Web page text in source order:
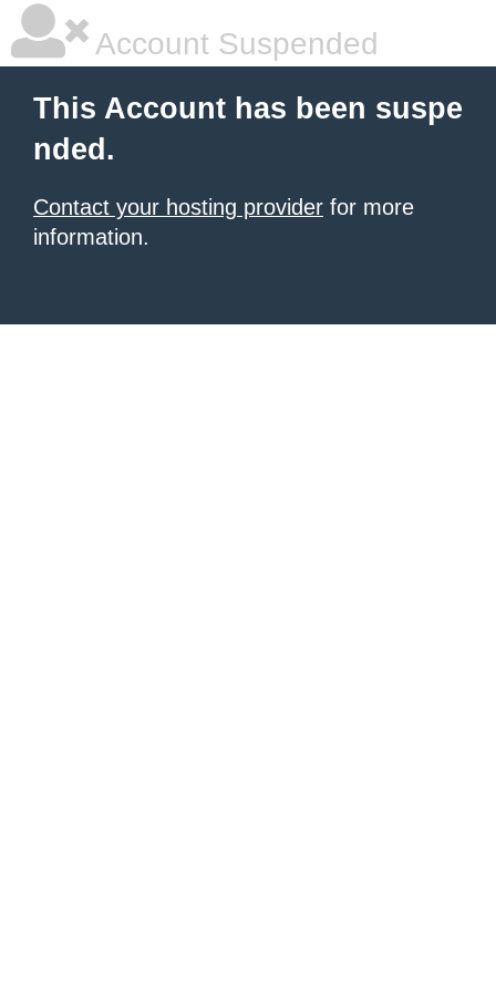
Account Suspended
This Account has been suspe
nded.
Contact your hosting provider for more
information.